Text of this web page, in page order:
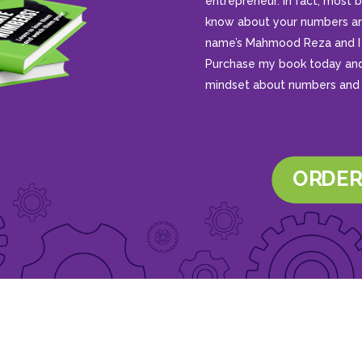
know about your numbers
name’s Mahmood Reza
Purchase my book today
mindset about numbers